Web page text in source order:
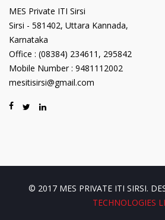
MES Private ITI Sirsi
Sirsi - 581402, Uttara Kannada,
Karnataka
Office : (08384) 234611, 295842
Mobile Number : 9481112002
mesitisirsi@gmail.com
© 2017 MES PRIVATE ITI SIRSI.
TECHNOLOGIES